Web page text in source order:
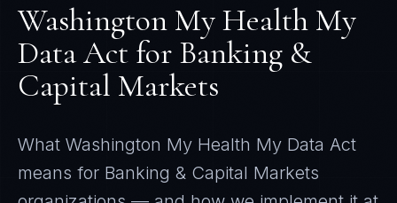
Washington My Health My
Data Act for Banking &
Capital Markets
What Washington My Health My Data Act
means for Banking & Capital Markets